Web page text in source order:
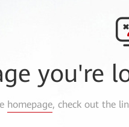
you're
homepage, check out the